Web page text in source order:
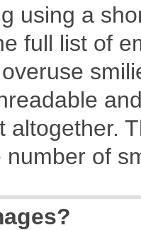
using a
full list of
altogether.
of